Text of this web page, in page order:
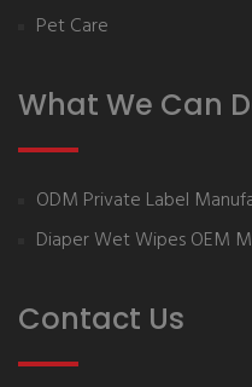
Pet Care
What We Can
ODM Private Label
Diaper Wet Wipes OEM
Contact Us